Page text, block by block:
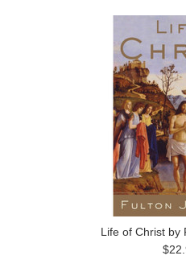
Life of Christ by